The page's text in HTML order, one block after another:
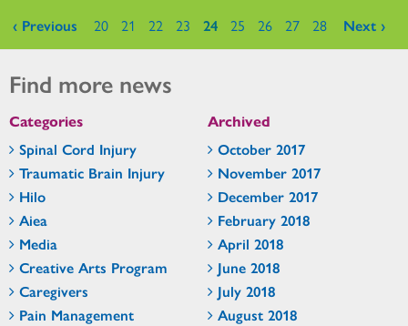
Pages
‹ Previous 20 21 22 23 24 25 26 27 28 Next ›
Find more news
Categories
Spinal Cord Injury
Traumatic Brain Injury
Hilo
Aiea
Media
Creative Arts Program
Caregivers
Pain Management
Archived
October 2017
November 2017
December 2017
February 2018
April 2018
June 2018
July 2018
August 2018